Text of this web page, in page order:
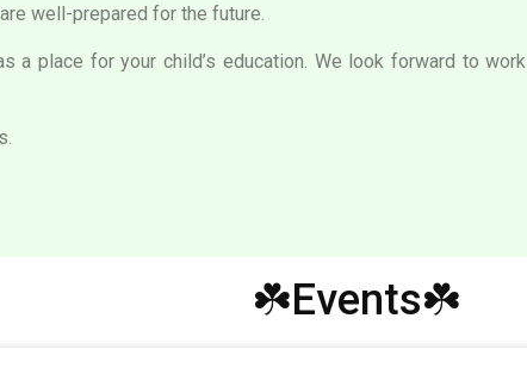
well-prepared for the future.
a place for your child’s education. We look forward to
☘️Events☘️